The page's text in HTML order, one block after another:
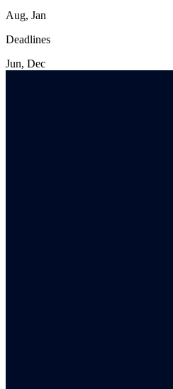
Aug, Jan
Deadlines
Jun, Dec